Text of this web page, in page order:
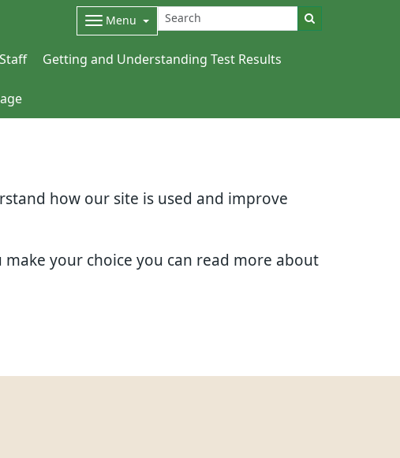
how our site is used and improve
make your choice you can read more about
Menu
Getting and Understanding Test Results